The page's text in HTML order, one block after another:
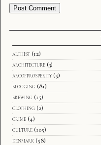
althist (12)
architecture (3)
arcofprosperity (5)
blogging (81)
brewing (15)
clothing (2)
crime (4)
culture (105)
denmark (58)